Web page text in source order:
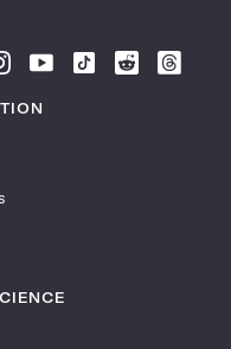
Follow
News
Follow
Follow
Follow